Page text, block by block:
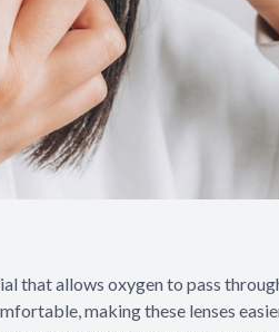
that allows oxygen to pass
making these lenses